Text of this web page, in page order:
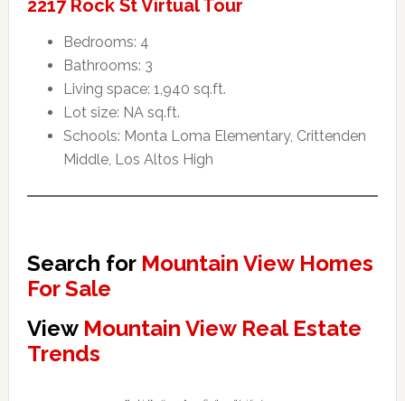
2217 Rock St Virtual Tour
Bedrooms: 4
Bathrooms: 3
Living space: 1,940 sq.ft.
Lot size: NA sq.ft.
Schools: Monta Loma Elementary, Crittenden
Middle, Los Altos High
Search for Mountain View Homes
For Sale
View Mountain View Real Estate
Trends